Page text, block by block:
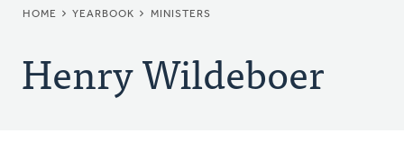
BREADCRUMB
HOME YEARBOOK MINISTERS
Henry Wildeboer